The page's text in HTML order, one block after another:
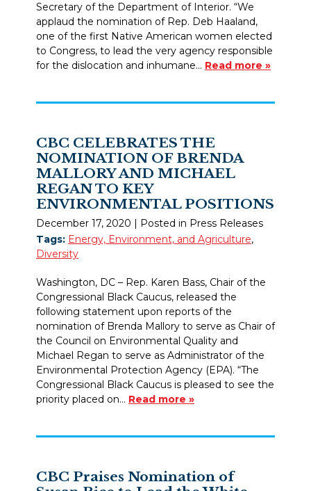
Secretary of the Department of Interior. “We
applaud the nomination of Rep. Deb Haaland,
one of the first Native American women elected
to Congress, to lead the very agency responsible
for the dislocation and inhumane… Read more »
CBC CELEBRATES THE
NOMINATION OF BRENDA
MALLORY AND MICHAEL
REGAN TO KEY
ENVIRONMENTAL POSITIONS
December 17, 2020 | Posted in Press Releases
Tags: Energy, Environment, and Agriculture,
Diversity
Washington, DC – Rep. Karen Bass, Chair of the
Congressional Black Caucus, released the
following statement upon reports of the
nomination of Brenda Mallory to serve as Chair of
the Council on Environmental Quality and
Michael Regan to serve as Administrator of the
Environmental Protection Agency (EPA). “The
Congressional Black Caucus is pleased to see the
priority placed on… Read more »
CBC Praises Nomination of